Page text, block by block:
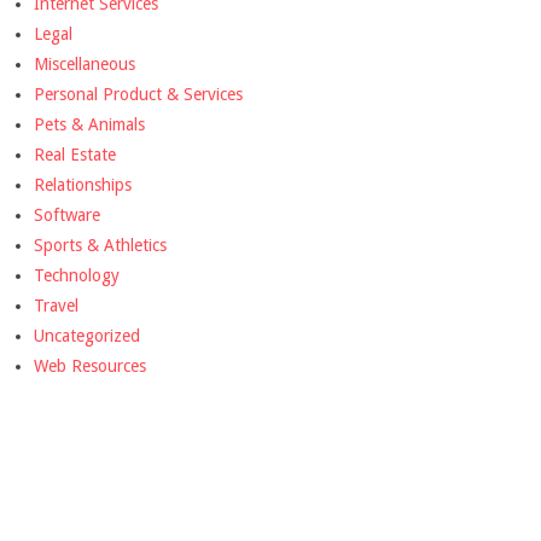
Legal
Miscellaneous
Personal Product & Services
Pets & Animals
Real Estate
Relationships
Software
Sports & Athletics
Technology
Travel
Uncategorized
Web Resources